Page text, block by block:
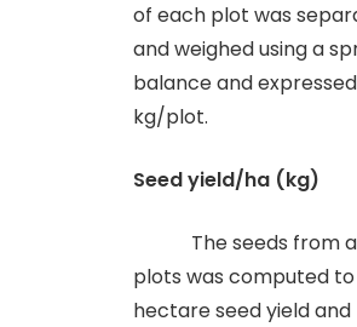
of each plot was
and weighed using a
balance and
kg/plot.
Seed yield/ha (kg)
The seeds from
plots was computed to
hectare seed yield and